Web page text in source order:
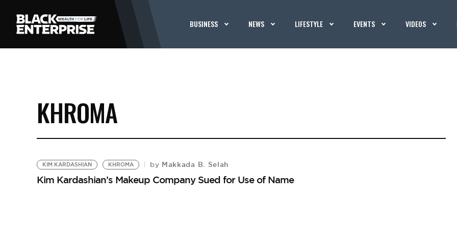
BUSINESS NEWS LIFESTYLE EVENTS VIDEOS
KHROMA
KIM KARDASHIAN KHROMA by Makkada B. Selah
Kim Kardashian’s Makeup Company Sued for Use of Name